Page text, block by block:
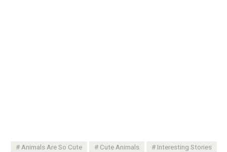
Animals Are So Cute Cute Animals
Interesting Stories